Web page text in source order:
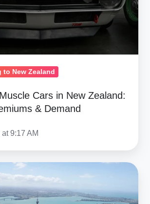
to New Zealand
Cars in New Zealand:
& Demand
9:17 AM